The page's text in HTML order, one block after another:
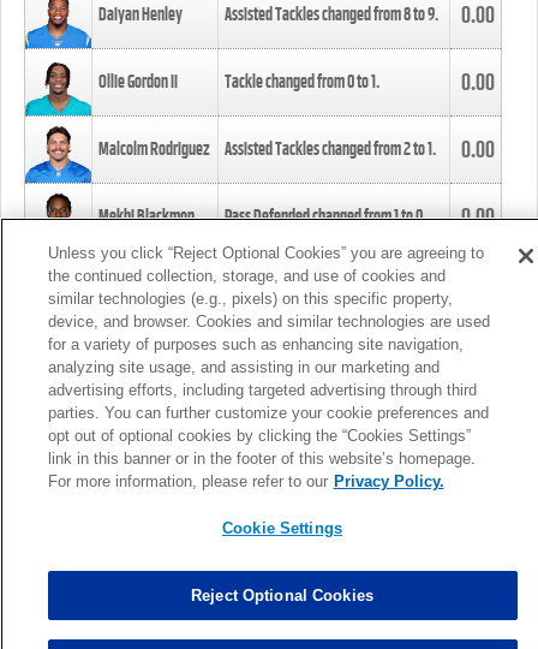
Daiyan Henley Assisted Tackles changed from8to9. 0.00
Ollie Gordon II Tackle changed from0to1. 0.00
Malcolm Rodriguez Assisted Tackles changed from2to1. 0.00
Mekhi Blackmon Pass Defended changed from1to0. 0.00
Foye Oluokun Tackle changed from4to5.
Patrick Queen Assisted Tackles changed from3to4. 0.00
Marcus Davenport Assisted Tackles changed from3to2. 0.00
MORE
Unless you click “Reject Optional Cookies” you are agreeing to
the continued collection, storage, and use of cookies and
similar technologies (e.g., pixels) on this specific property,
device, and browser. Cookies and similar technologies are used
for a variety of purposes such as enhancing site navigation,
analyzing site usage, and assisting in our marketing and
advertising efforts, including targeted advertising through third
parties. You can further customize your cookie preferences and
opt out of optional cookies by clicking the “Cookies Settings”
link in this banner or in the footer of this website’s homepage.
For more information, please refer to our Privacy Policy.
Cookie Settings
Reject Optional Cookies